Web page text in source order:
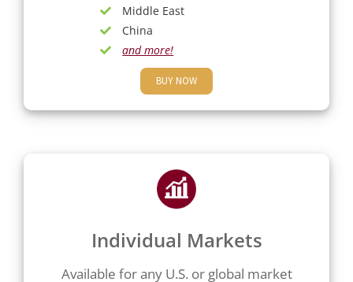
Middle East
China
and more!
BUY NOW
Individual Markets
Available for any U.S. or global market